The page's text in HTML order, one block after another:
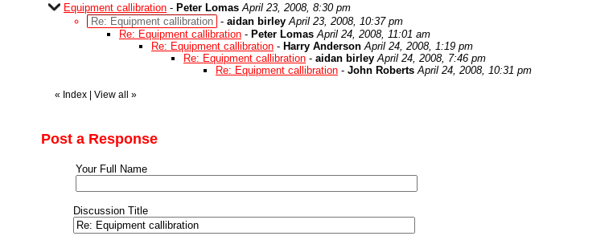
Equipment callibration - Peter Lomas April 23, 2008, 8:30 pm
Re: Equipment callibration - aidan birley April 23, 2008, 10:37 pm
Re: Equipment callibration - Peter Lomas April 24, 2008, 11:01 am
Re: Equipment callibration - Harry Anderson April 24, 2008, 1:19 pm
Re: Equipment callibration - aidan birley April 24, 2008, 7:46 pm
Re: Equipment callibration - John Roberts April 24, 2008, 10:31 pm
« Index View all »
Post a Response
Your Full Name
Discussion Title